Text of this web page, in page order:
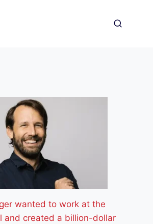
wanted to work at the
and created a billion-dollar